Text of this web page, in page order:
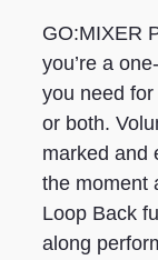
GO:MIXER
you’re a
you need
or both.
marked and
the moment
Loop Back
along